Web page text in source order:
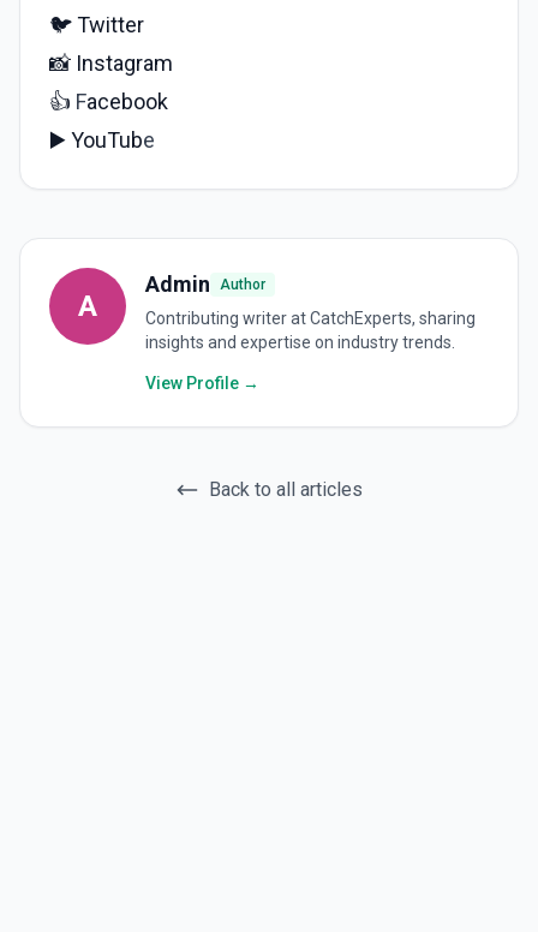
🐦Twitter
📸 Instagram
👍 Facebook
▶️YouTube
A
Admin Author
Contributing writer at CatchExperts, sharing
insights and expertise on industry trends.
View Profile →
Back to all articles